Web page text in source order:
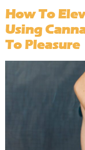
How To
Using
To Pleasure